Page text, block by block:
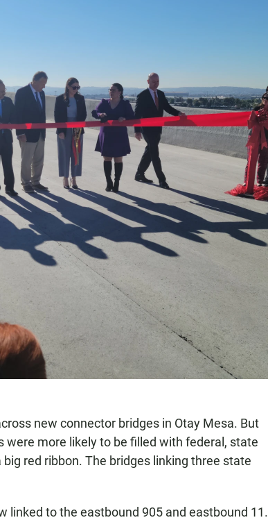
new connector bridges in Otay Mesa. But
were more likely to be filled with federal, state
red ribbon. The bridges linking three state
linked to the eastbound 905 and eastbound 11.